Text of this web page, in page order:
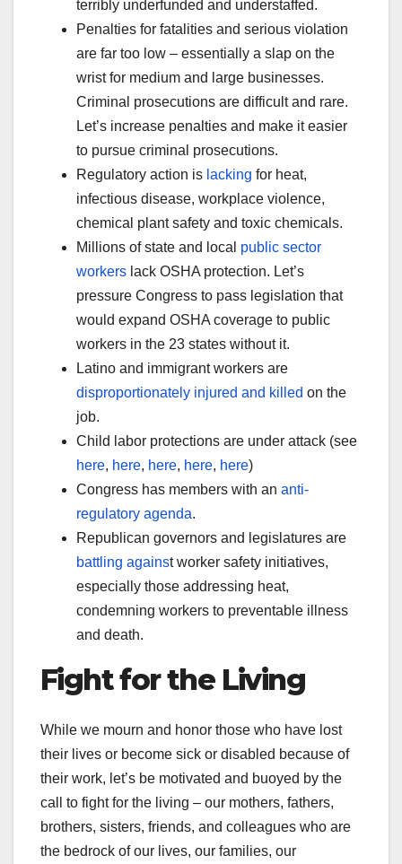
terribly underfunded and understaffed.
Penalties for fatalities and serious violation
are far too low – essentially a slap on the
wrist for medium and large businesses.
Criminal prosecutions are difficult and rare.
Let’s increase penalties and make it easier
to pursue criminal prosecutions.
Regulatory action is lacking for heat,
infectious disease, workplace violence,
chemical plant safety and toxic chemicals.
Millions of state and local public sector
workers lack OSHA protection. Let’s
pressure Congress to pass legislation that
would expand OSHA coverage to public
workers in the 23 states without it.
Latino and immigrant workers are
disproportionately injured and killed on the
job.
Child labor protections are under attack (see
here, here, here, here, here)
Congress has members with an anti-
regulatory agenda.
Republican governors and legislatures are
battling against worker safety initiatives,
especially those addressing heat,
condemning workers to preventable illness
and death.
Fight for the Living
While we mourn and honor those who have lost
their lives or become sick or disabled because of
their work, let’s be motivated and buoyed by the
call to fight for the living – our mothers, fathers,
brothers, sisters, friends, and colleagues who are
the bedrock of our lives, our families, our